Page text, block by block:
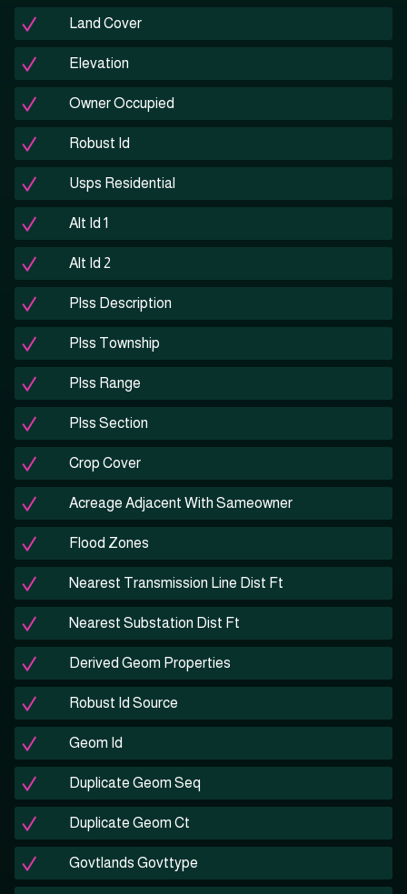
Land Cover
Elevation
Owner Occupied
Robust Id
Usps Residential
Alt Id 1
Alt Id 2
Plss Description
Plss Township
Plss Range
Plss Section
Crop Cover
Acreage Adjacent With Sameowner
Flood Zones
Nearest Transmission Line Dist Ft
Nearest Substation Dist Ft
Derived Geom Properties
Robust Id Source
Geom Id
Duplicate Geom Seq
Duplicate Geom Ct
Govtlands Govttype